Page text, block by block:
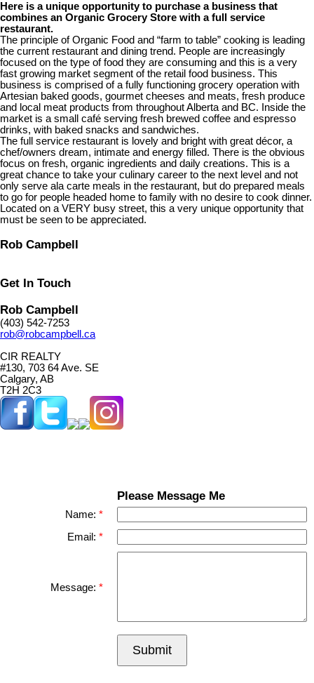
Here is a unique opportunity to purchase a business that
combines an Organic Grocery Store with a full service
restaurant.
The principle of Organic Food and “farm to table” cooking is leading
the current restaurant and dining trend. People are increasingly
focused on the type of food they are consuming and this is a very
fast growing market segment of the retail food business. This
business is comprised of a fully functioning grocery operation with
Artesian baked goods, gourmet cheeses and meats, fresh produce
and local meat products from throughout Alberta and BC. Inside the
market is a small café serving fresh brewed coffee and espresso
drinks, with baked snacks and sandwiches.
The full service restaurant is lovely and bright with great décor, a
chef/owners dream, intimate and energy filled. There is the obvious
focus on fresh, organic ingredients and daily creations. This is a
great chance to take your culinary career to the next level and not
only serve ala carte meals in the restaurant, but do prepared meals
to go for people headed home to family with no desire to cook dinner.
Located on a VERY busy street, this a very unique opportunity that
must be seen to be appreciated.
Rob Campbell
Get In Touch
Rob Campbell
(403) 542-7253
rob@robcampbell.ca
CIR REALTY
#130, 703 64 Ave. SE
Calgary, AB
T2H 2C3
Please Message Me
Name:
Email:
Message:
Submit